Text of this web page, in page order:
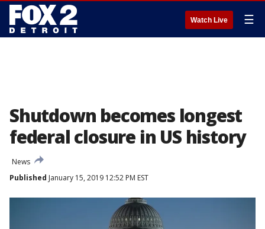
Watch Live ☰
Shutdown becomes longest
federal closure in US history
News
Published January 15, 2019 12:52 PM EST